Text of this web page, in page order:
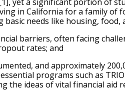
in California for a family of
needs like housing, food,
barriers, often facing
rates; and
and approximately
programs such as
the ideas of vital financial aid